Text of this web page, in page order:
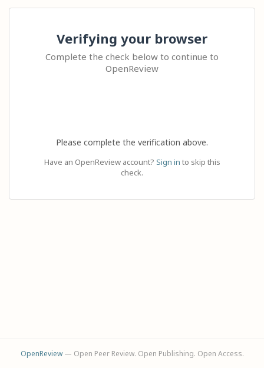
Verifying your browser
Complete the check below to continue to
OpenReview
Please complete the verification above.
Have an OpenReview account? Sign in to skip this
check.
OpenReview— Open Peer Review. Open Publishing. Open Access.